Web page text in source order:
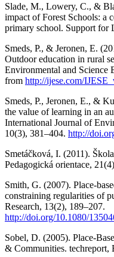
Slade, M., Lowery, C., &
impact of Forest Schools: a
primary school. Support for
Smeds, P., & Jeronen, E.
Outdoor education in rural
Environmental and Science
from http://ijese.com/
Smeds, P., Jeronen, E., &
the value of learning in an
International Journal of
10(3), 381–404. http://
Smetáčková, I. (2011).
Pedagogická orientace,
Smith, G. (2007).
constraining regularities of
Research, 13(2), 189–207.
http://doi.org/10.1080/
Sobel, D. (2005). Place-
& Communities. techreport,